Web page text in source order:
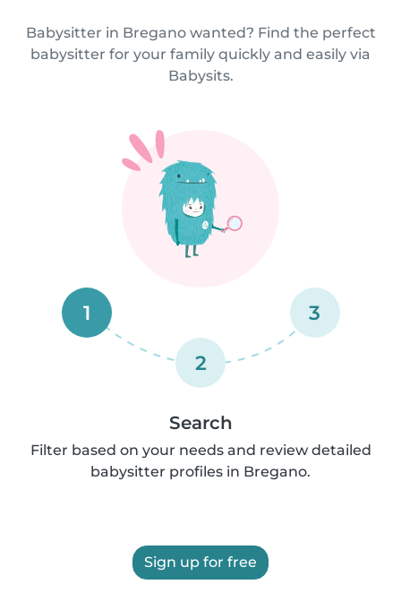
Babysitter in Bregano wanted? Find the perfect
babysitter for your family quickly and easily via
Babysits.
1
2
3
Search
Filter based on your needs and review detailed
babysitter profiles in Bregano.
Sign up for free